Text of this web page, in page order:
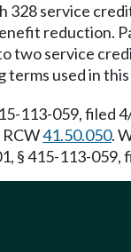
328 service
reduction.
two service
used in
113-059,
41.50.050.
§ 415-113-